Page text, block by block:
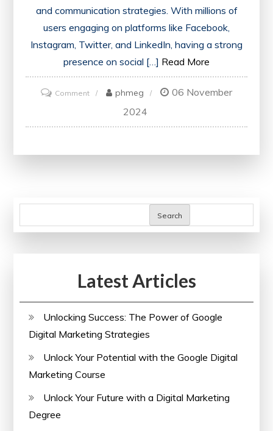
and communication strategies. With millions of
users engaging on platforms like Facebook,
Instagram, Twitter, and LinkedIn, having a strong
presence on social […] Read More
Commenton
Mastering
Social
with
Course
phmeg
06 November
2024
Search
Latest Articles
Unlocking Success: The Power of Google
Digital Marketing Strategies
Unlock Your Potential with the Google Digital
Marketing Course
Unlock Your Future with a Digital Marketing
Degree